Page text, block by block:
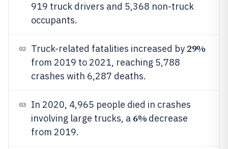
919 truck drivers and 5,368 non-truck
occupants.
02 Truck-related fatalities increased by 29%
from 2019 to 2021, reaching 5,788
crashes with 6,287 deaths.
03
In 2020, 4,965 people died in crashes
involving large trucks, a 6% decrease
from 2019.